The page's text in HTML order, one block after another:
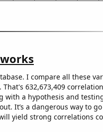
I compare all these
632,673,409
with a hypothesis and
It’s a dangerous way to
yield strong correlations